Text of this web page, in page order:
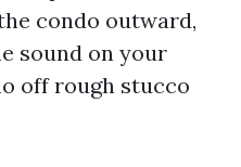
condo outward,
sound on your
off rough stucco